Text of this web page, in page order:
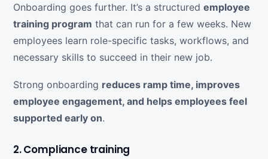
Onboarding goes further. It’s a structured employee
training program that can run for a few weeks. New
employees learn role-specific tasks, workflows, and
necessary skills to succeed in their new job.
Strong onboarding reduces ramp time, improves
employee engagement, and helps employees feel
supported early on.
2. Compliance training